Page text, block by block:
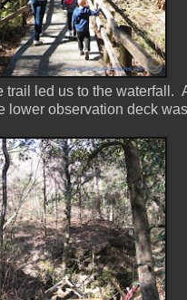
trail led us to the waterfall.
lower observation deck